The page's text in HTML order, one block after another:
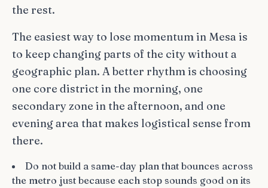
the rest.
The easiest way to lose momentum in Mesa is
to keep changing parts of the city without a
geographic plan. A better rhythm is choosing
one core district in the morning, one
secondary zone in the afternoon, and one
evening area that makes logistical sense from
there.
Do not build a same-day plan that bounces across
the metro just because each stop sounds good on its